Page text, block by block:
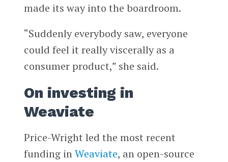
made its way into the boardroom.
“Suddenly everybody saw, everyone
could feel it really viscerally as a
consumer product,” she said.
On investing in
Weaviate
Price-Wright led the most recent
funding inWeaviate, an open-source